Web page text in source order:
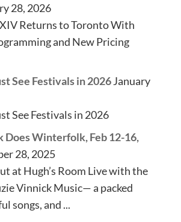
28, 2026
Returns to Toronto With
and New Pricing
See Festivals in 2026January
See Festivals in 2026
Does Winterfolk, Feb 12-16,
28, 2025
at Hugh’s Room Live with the
Vinnick Music— a packed
songs, and ...